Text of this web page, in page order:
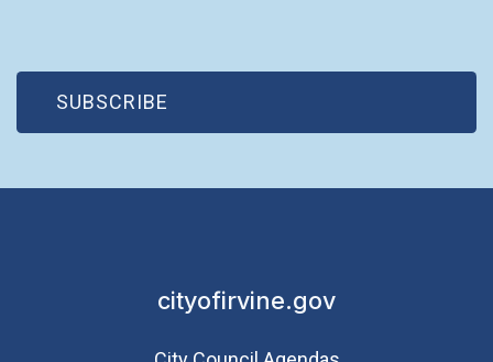
SUBSCRIBE
(OPEN IN NEW WINDOW)
cityofirvine.gov